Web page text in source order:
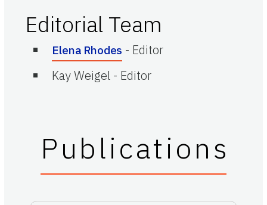
Editorial Team
Elena Rhodes - Editor
Kay Weigel - Editor
Publications